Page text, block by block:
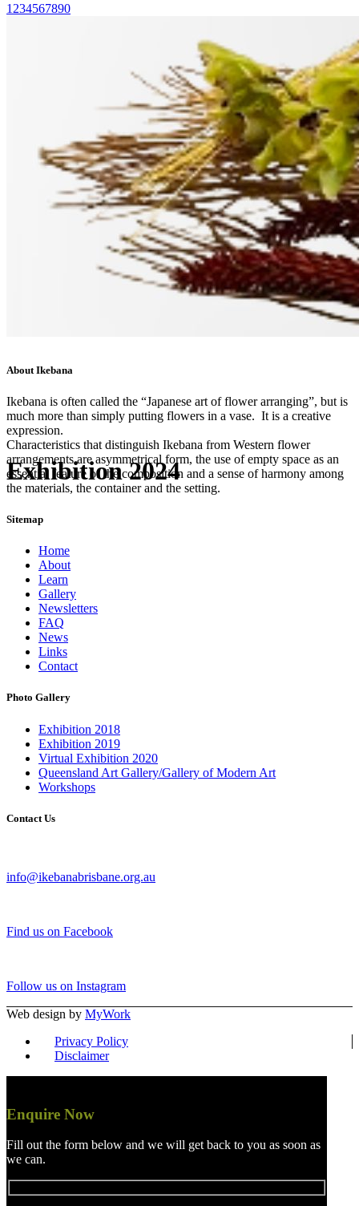
1234567890
Exhibition 2024
About Ikebana
Ikebana is often called the “Japanese art of flower arranging”, but is
much more than simply putting flowers in a vase. It is a creative
expression.
Characteristics that distinguish Ikebana from Western flower
arrangements are asymmetrical form, the use of empty space as an
essential feature of the composition and a sense of harmony among
the materials, the container and the setting.
Sitemap
Home
About
Learn
Gallery
Newsletters
FAQ
News
Links
Contact
Photo Gallery
Exhibition 2018
Exhibition 2019
Virtual Exhibition 2020
Queensland Art Gallery/Gallery of Modern Art
Workshops
Contact Us
info@ikebanabrisbane.org.au
Find us on Facebook
Follow us on Instagram
Web design by MyWork
Privacy Policy
Disclaimer
Enquire Now
Fill out the form below and we will get back to you as soon as
we can.